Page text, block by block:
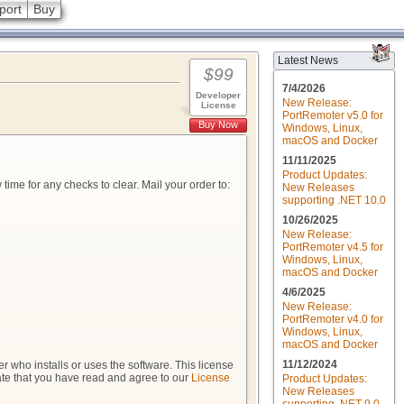
Buy
$99
Developer
License
Buy Now
for any checks to clear. Mail your order to:
who installs or uses the software. This license
that you have read and agree to our License
Latest News
7/4/2026
New Release:
PortRemoter v5.0 for
Windows, Linux,
macOS and Docker
11/11/2025
Product Updates:
New Releases
supporting .NET 10.0
10/26/2025
New Release:
PortRemoter v4.5 for
Windows, Linux,
macOS and Docker
4/6/2025
New Release:
PortRemoter v4.0 for
Windows, Linux,
macOS and Docker
11/12/2024
Product Updates:
New Releases